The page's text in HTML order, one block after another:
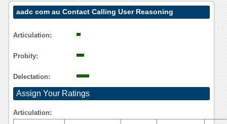
aadc com au Contact Calling User Reasoning
Articulation:
Probity:
Delectation:
Assign Your Ratings
Articulation: